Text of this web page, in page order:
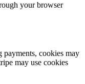
your browser
payments, cookies may
may use cookies